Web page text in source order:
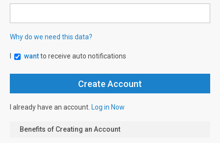
Why do we need this data?
wantto receive auto notifications
I already have an account. Log in Now
Benefits of Creating an Account